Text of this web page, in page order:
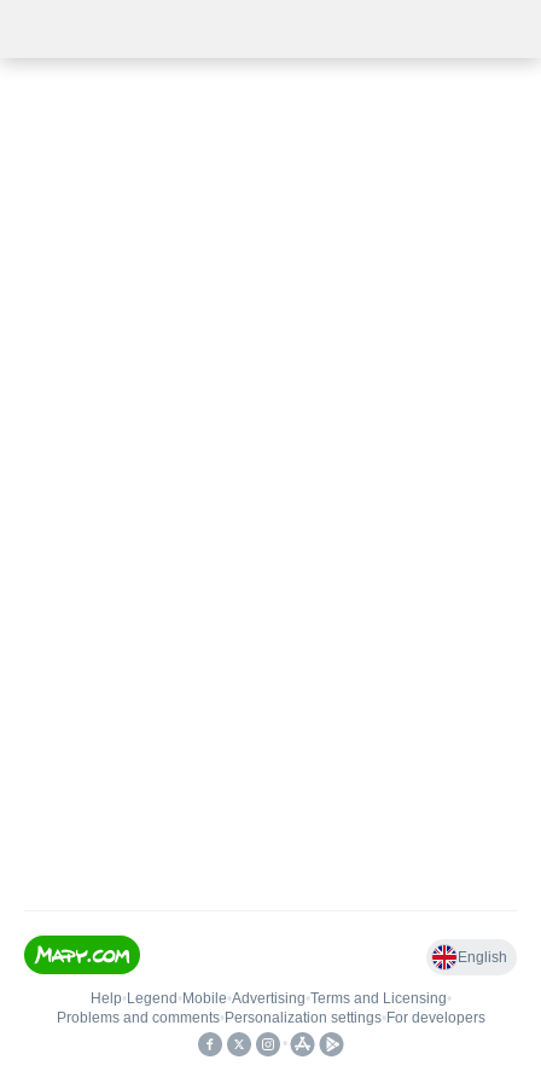
English
Help• Legend • Mobile•Advertising•Terms and Licensing•
Problems and comments• Personalization settings• For developers
•